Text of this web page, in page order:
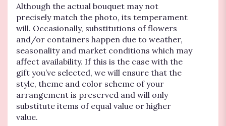
Although the actual bouquet may not
precisely match the photo, its temperament
will. Occasionally, substitutions of flowers
and/or containers happen due to weather,
seasonality and market conditions which may
affect availability. If this is the case with the
gift you’ve selected, we will ensure that the
style, theme and color scheme of your
arrangement is preserved and will only
substitute items of equal value or higher
value.